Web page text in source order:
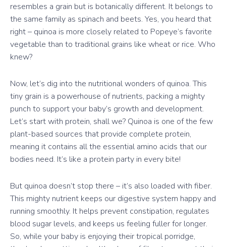
resembles a grain but is botanically different. It belongs to
the same family as spinach and beets. Yes, you heard that
right – quinoa is more closely related to Popeye’s favorite
vegetable than to traditional grains like wheat or rice. Who
knew?
Now, let’s dig into the nutritional wonders of quinoa. This
tiny grain is a powerhouse of nutrients, packing a mighty
punch to support your baby’s growth and development.
Let’s start with protein, shall we? Quinoa is one of the few
plant-based sources that provide complete protein,
meaning it contains all the essential amino acids that our
bodies need. It’s like a protein party in every bite!
But quinoa doesn’t stop there – it’s also loaded with fiber.
This mighty nutrient keeps our digestive system happy and
running smoothly. It helps prevent constipation, regulates
blood sugar levels, and keeps us feeling fuller for longer.
So, while your baby is enjoying their tropical porridge,